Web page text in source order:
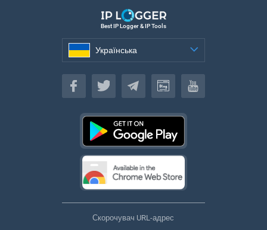
Best IP Logger & IP Tools
Українська
Українська
Скорочувач URL-адрес